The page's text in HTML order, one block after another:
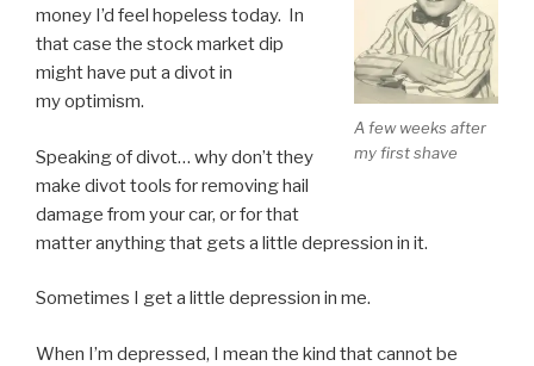
A few weeks after
my first shave
money I’d feel hopeless today. In
that case the stock market dip
might have put a divot in
my optimism.
Speaking of divot… why don’t they
make divot tools for removing hail
damage from your car, or for that
matter anything that gets a little depression in it.
Sometimes I get a little depression in me.
When I’m depressed, I mean the kind that cannot be